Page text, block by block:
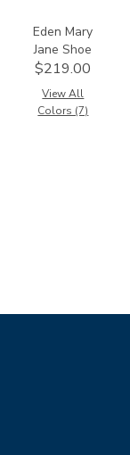
Eden Mary
Jane Shoe
$219.00
View All
Colors (7)